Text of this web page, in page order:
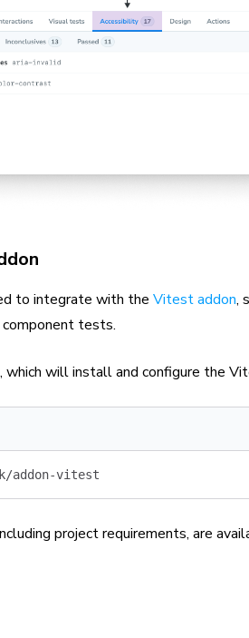
to integrate with the Vitest addon,
tests.
which will install and configure the
addon-vitest
project requirements, are